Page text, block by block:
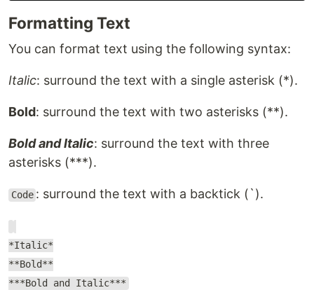
Formatting Text
You can format text using the following syntax:
Italic: surround the text with a single asterisk (*).
Bold: surround the text with two asterisks (**).
Bold and Italic: surround the text with three
asterisks (***).
Code : surround the text with a backtick (`).
*Italic*
**Bold**
***Bold and Italic***